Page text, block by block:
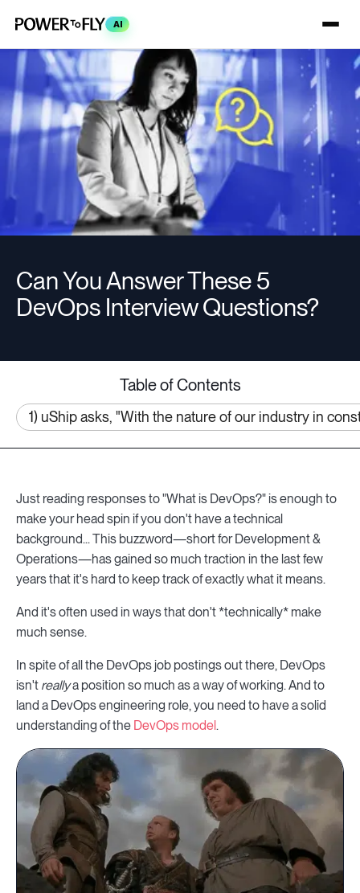
AI
Can You Answer These 5
DevOps Interview Questions?
Table of Contents
1) uShip asks, "With the nature of our industry in
Just reading responses to "What is DevOps?" is enough to
make your head spin if you don't have a technical
background... This buzzword—short for Development &
Operations—has gained so much traction in the last few
years that it's hard to keep track of exactly what it means.
And it's often used in ways that don't *technically* make
much sense.
In spite of all the DevOps job postings out there, DevOps
isn't reallya position so much as a way of working. And to
land a DevOps engineering role, you need to have a solid
understanding of the DevOps model.